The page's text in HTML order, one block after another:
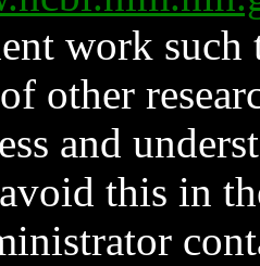
work such
other
and
this in